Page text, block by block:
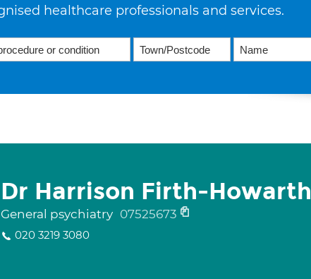
healthcare professionals and services.
Dr Harrison Firth-Howarth
General psychiatry 07525673
020 3219 3080